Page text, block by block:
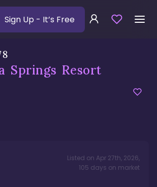
Sign Up - It’s Free
Springs Resort
Listed on Apr 27th, 2026,
105 days on market